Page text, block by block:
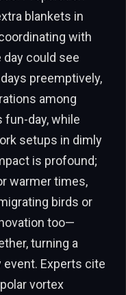
blankets in
with
could see
preemptively,
among
fun-day, while
setups in dimly
is profound;
warmer times,
birds or
too—
turning a
Experts cite
vortex